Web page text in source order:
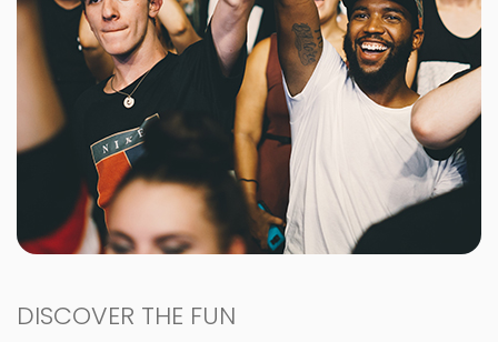
DISCOVER THE FUN